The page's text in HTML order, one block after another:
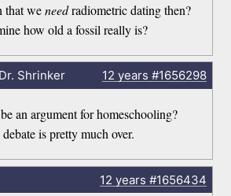
that weneedradiometric dating then?
how old a fossil really is?
Shrinker 12 years #1656298
an argument for homeschooling?
is pretty much over.
12 years #1656434